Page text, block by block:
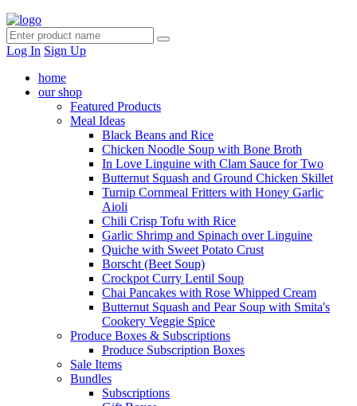
Log In Sign Up
home
our shop
Featured Products
Meal Ideas
Black Beans and Rice
Chicken Noodle Soup with Bone Broth
In Love Linguine with Clam Sauce for Two
Butternut Squash and Ground Chicken Skillet
Turnip Cornmeal Fritters with Honey Garlic
Aioli
Chili Crisp Tofu with Rice
Garlic Shrimp and Spinach over Linguine
Quiche with Sweet Potato Crust
Borscht (Beet Soup)
Crockpot Curry Lentil Soup
Chai Pancakes with Rose Whipped Cream
Butternut Squash and Pear Soup with Smita's
Cookery Veggie Spice
Produce Boxes & Subscriptions
Produce Subscription Boxes
Sale Items
Bundles
Subscriptions